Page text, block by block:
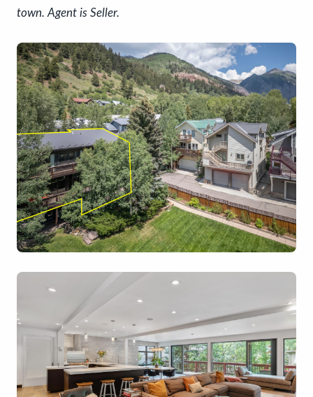
town. Agent is Seller.